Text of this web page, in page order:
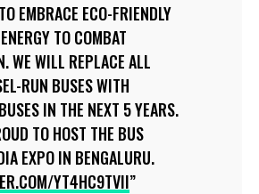
EMBRACE ECO-FRIENDLY
TO COMBAT
WE WILL REPLACE ALL
RUN BUSES WITH
IN THE NEXT 5 YEARS.
TO HOST THE BUS
EXPO IN BENGALURU.
YT4HC9TVII